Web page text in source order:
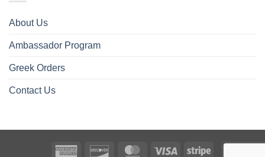
About Us
Ambassador Program
Greek Orders
Contact Us
American Discover MasterCardVisa Stripe